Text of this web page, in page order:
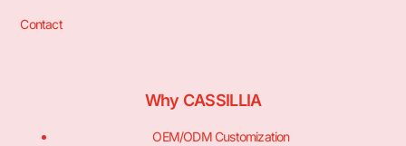
Contact
Why CASSILLIA
OEM/ODM Customization